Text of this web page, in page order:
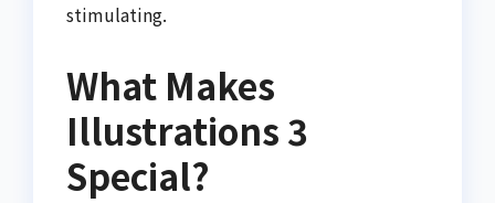
stimulating.
What Makes
Illustrations 3
Special?